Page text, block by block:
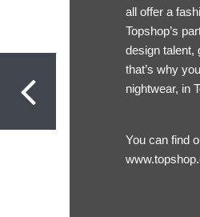
all offer a
Topshop’s
design talent,
that’s why
nightwear, in
You can find